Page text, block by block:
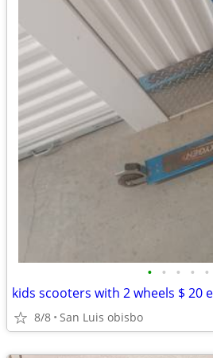
• • • • •
kids scooters with 2 wheels $ 20
8/8 San Luis obisbo